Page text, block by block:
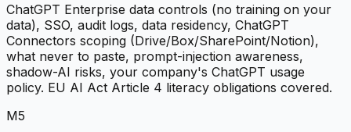
ChatGPT Enterprise data controls (no training on your
data), SSO, audit logs, data residency, ChatGPT
Connectors scoping (Drive/Box/SharePoint/Notion),
what never to paste, prompt-injection awareness,
shadow-AI risks, your company's ChatGPT usage
policy. EU AI Act Article 4 literacy obligations covered.
M5